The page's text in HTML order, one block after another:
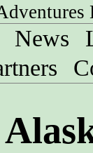
News